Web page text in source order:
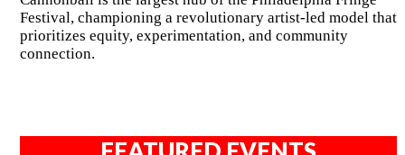
Festival, championing a revolutionary artist-led model that
prioritizes equity, experimentation, and community
connection.